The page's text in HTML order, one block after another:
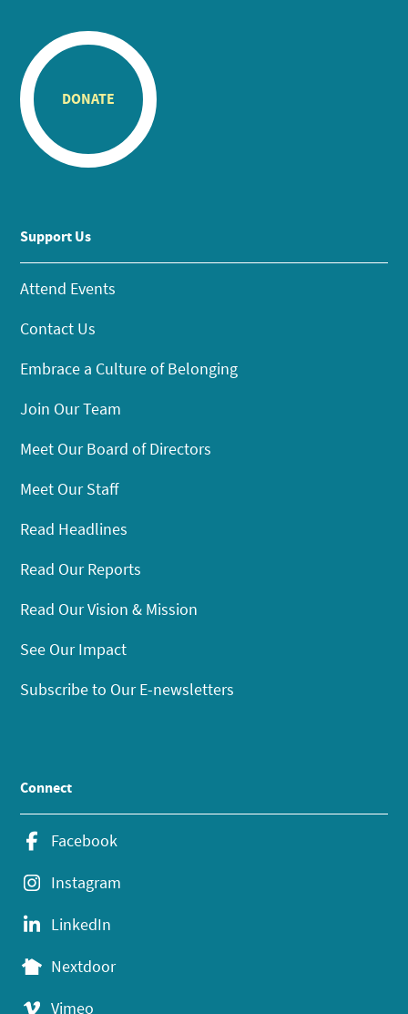
DONATE
Support Us
Attend Events
Contact Us
Embrace a Culture of Belonging
Join Our Team
Meet Our Board of Directors
Meet Our Staff
Read Headlines
Read Our Reports
Read Our Vision & Mission
See Our Impact
Subscribe to Our E-newsletters
Connect
Facebook
Instagram
LinkedIn
Nextdoor
Vimeo